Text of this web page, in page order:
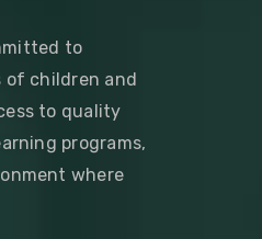
to
children and
to quality
programs,
where